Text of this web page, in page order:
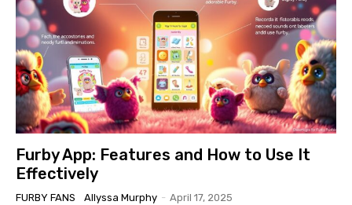
Furby App: Features and How to Use It
Effectively
FURBY FANS Allyssa Murphy - April 17, 2025